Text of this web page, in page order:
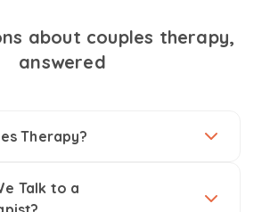
about couples therapy,
answered
Therapy?
Talk to a